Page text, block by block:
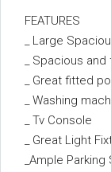
FEATURES
_ Large
_ Spacious
_ Great fitted
_ Washing
_ Tv Console
_ Great Light
_Ample